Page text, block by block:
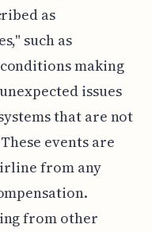
as
such as
making
issues
that are not
events are
from any
from other